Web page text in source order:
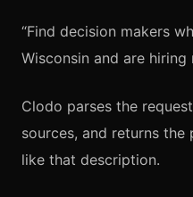
“Find decision makers
Wisconsin and are hiring
Clodo parses the
sources, and returns
like that description.